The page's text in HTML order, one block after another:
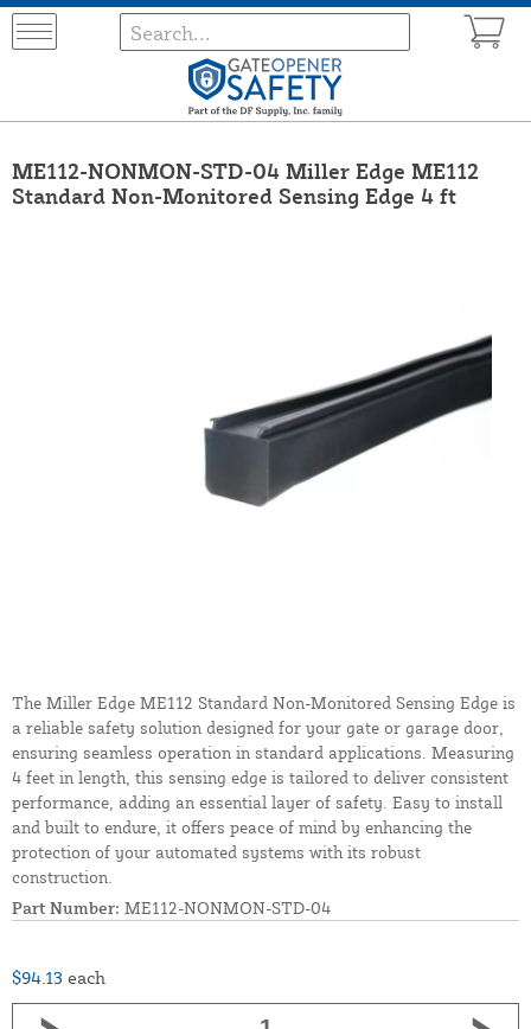
ME112-NONMON-STD-04 Miller Edge ME112
Standard Non-Monitored Sensing Edge 4 ft
The Miller Edge ME112 Standard Non-Monitored Sensing Edge is
a reliable safety solution designed for your gate or garage door,
ensuring seamless operation in standard applications. Measuring
4 feet in length, this sensing edge is tailored to deliver consistent
performance, adding an essential layer of safety. Easy to install
and built to endure, it offers peace of mind by enhancing the
protection of your automated systems with its robust
construction.
Part Number: ME112-NONMON-STD-04
$94.13 each